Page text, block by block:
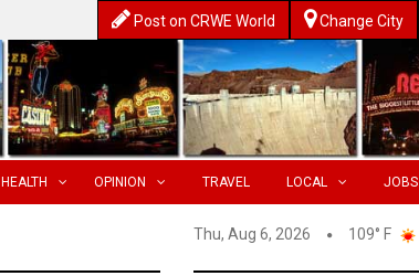
Post on CRWE World Change City
HEALTH OPINION TRAVEL LOCAL JOBS
Thu, Aug 6, 2026 109° F